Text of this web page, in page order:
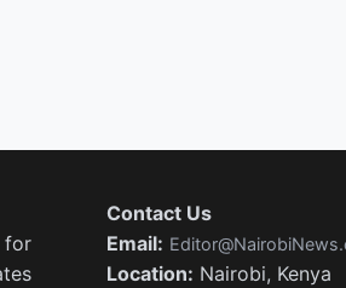
for
Contact Us
Email:
Location: Nairobi, Kenya